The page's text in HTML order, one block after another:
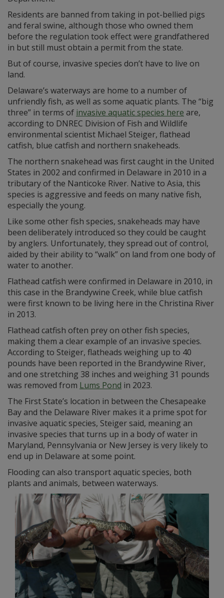
Residents are banned from taking in pot-bellied pigs
and feral swine, although those who owned them
before the regulation took effect were grandfathered
in but still must obtain a permit from the state.
But of course, invasive species don’t have to live on
land.
Delaware’s waterways are home to a number of
unfriendly fish, as well as some aquatic plants. The “big
three” in terms of invasive aquatic species here are,
according to DNREC Division of Fish and Wildlife
environmental scientist Michael Steiger, flathead
catfish, blue catfish and northern snakeheads.
The northern snakehead was first caught in the United
States in 2002 and confirmed in Delaware in 2010 in a
tributary of the Nanticoke River. Native to Asia, this
species is aggressive and feeds on many native fish,
especially the young.
Like some other fish species, snakeheads may have
been deliberately introduced so they could be caught
by anglers. Unfortunately, they spread out of control,
aided by their ability to “walk” on land from one body of
water to another.
Flathead catfish were confirmed in Delaware in 2010, in
this case in the Brandywine Creek, while blue catfish
were first known to be living here in the Christina River
in 2013.
Flathead catfish often prey on other fish species,
making them a clear example of an invasive species.
According to Steiger, flatheads weighing up to 40
pounds have been reported in the Brandywine River,
and one stretching 38 inches and weighing 31 pounds
was removed from Lums Pond in 2023.
The First State’s location in between the Chesapeake
Bay and the Delaware River makes it a prime spot for
invasive aquatic species, Steiger said, meaning an
invasive species that turns up in a body of water in
Maryland, Pennsylvania or New Jersey is very likely to
end up in Delaware at some point.
Flooding can also transport aquatic species, both
plants and animals, between waterways.